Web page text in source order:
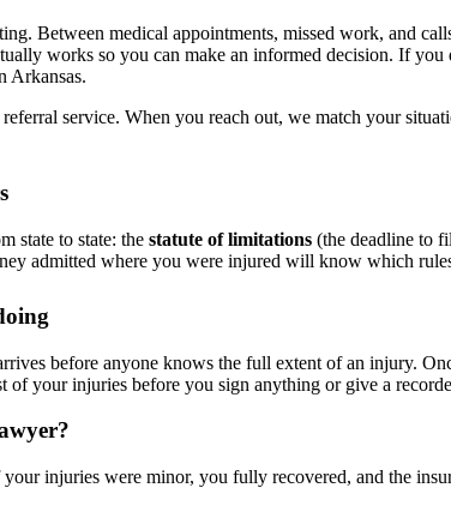
Between medical appointments, missed work, and
works so you can make an informed decision. If
Arkansas.
service. When you reach out, we match your
state to state: the statute of limitations (the deadline to
admitted where you were injured will know which
before anyone knows the full extent of an injury.
of your injuries before you sign anything or give a
injuries were minor, you fully recovered, and the